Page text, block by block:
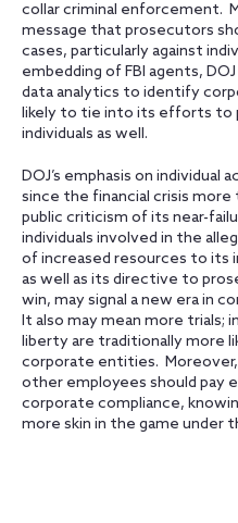
collar criminal enforcement.
message that prosecutors
cases, particularly against
embedding of FBI agents,
data analytics to identify
likely to tie into its efforts to
individuals as well.
DOJ’s emphasis on
since the financial crisis more
public criticism of its near-
individuals involved in the
of increased resources to its
as well as its directive to
win, may signal a new era in
It also may mean more trials;
liberty are traditionally more
corporate entities.
other employees should pay
corporate compliance,
more skin in the game under